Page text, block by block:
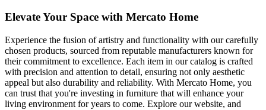
Elevate Your Space with Mercato Home
Experience the fusion of artistry and functionality with our carefully
chosen products, sourced from reputable manufacturers known for
their commitment to excellence. Each item in our catalog is crafted
with precision and attention to detail, ensuring not only aesthetic
appeal but also durability and reliability. With Mercato Home, you
can trust that you're investing in furniture that will enhance your
living environment for years to come. Explore our website, and